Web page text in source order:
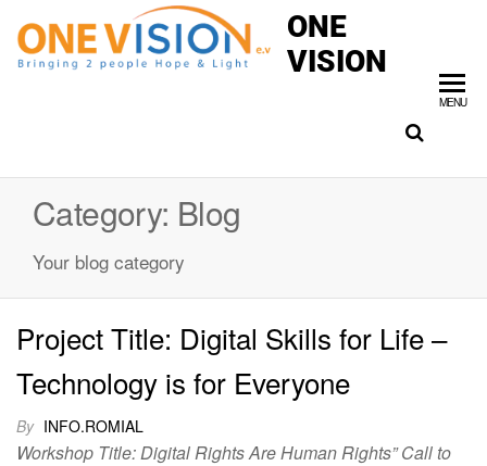
ONE
VISION
MENU
Category: Blog
Your blog category
Project Title: Digital Skills for Life –
Technology is for Everyone
By INFO.ROMIAL
Workshop Title: Digital Rights Are Human Rights” Call to